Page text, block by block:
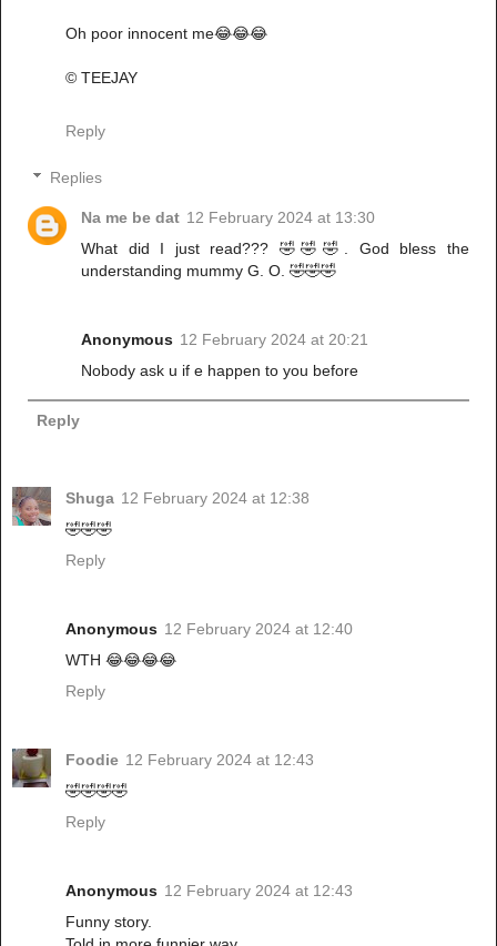
Oh poor innocent me😂😂😂
© TEEJAY
Reply
Replies
Na me be dat 12 February 2024 at 13:30
What did I just read??? 🤣🤣🤣. God bless the
understanding mummy G. O. 🤣🤣🤣
Anonymous 12 February 2024 at 20:21
Nobody ask u if e happen to you before
Reply
Shuga 12 February 2024 at 12:38
🤣🤣🤣
Reply
Anonymous 12 February 2024 at 12:40
WTH 😂😂😂😂
Reply
Foodie 12 February 2024 at 12:43
🤣🤣🤣🤣
Reply
Anonymous 12 February 2024 at 12:43
Funny story.